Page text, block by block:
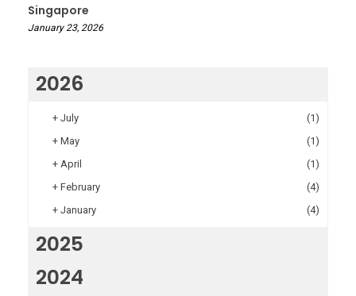
Singapore
January 23, 2026
2026
+ July
(1)
+ May
(1)
+ April
(1)
+ February
(4)
+ January (4)
2025
2024